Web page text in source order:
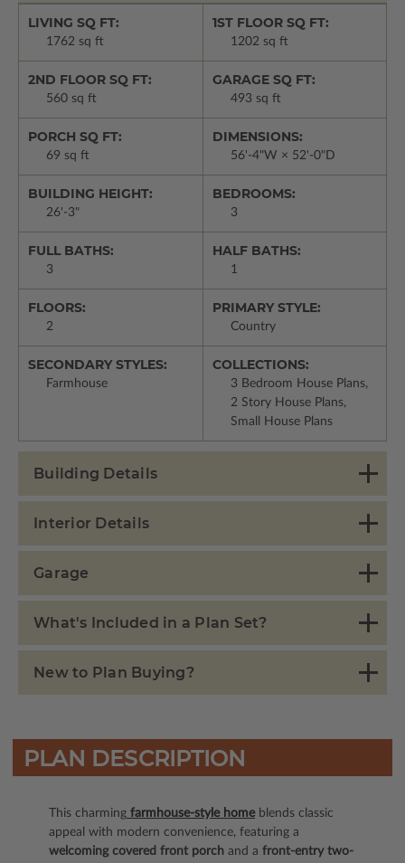
LIVING SQ FT:
1762 sq ft
1ST FLOOR SQ FT:
1202 sq ft
2ND FLOOR SQ FT:
560 sq ft
GARAGE SQ FT:
493 sq ft
PORCH SQ FT:
69 sq ft
DIMENSIONS:
56'-4"W × 52'-0"D
BUILDING HEIGHT:
26'-3"
BEDROOMS:
3
FULL BATHS:
3
HALF BATHS:
1
FLOORS:
2
PRIMARY STYLE:
Country
SECONDARY STYLES:
Farmhouse
COLLECTIONS:
3 Bedroom House Plans,
2 Story House Plans,
Small House Plans
Building Details
Interior Details
Garage
What's Included in a Plan Set?
New to Plan Buying?
PLAN DESCRIPTION
This charming farmhouse-style homeblends classic
appeal with modern convenience, featuring a
welcoming covered front porch and a front-entry two-